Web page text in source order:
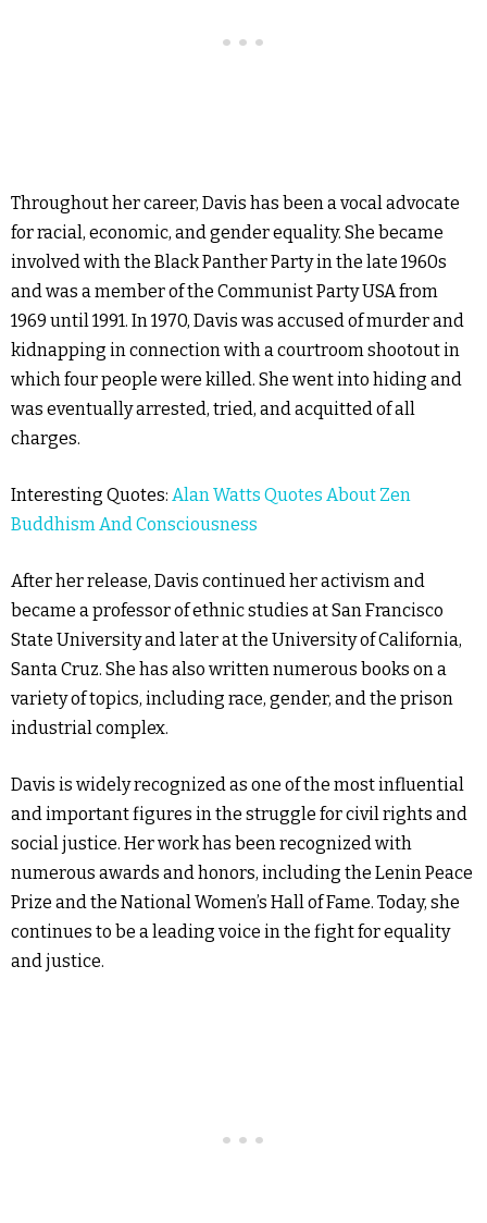
Throughout her career, Davis has been a vocal advocate
for racial, economic, and gender equality. She became
involved with the Black Panther Party in the late 1960s
and was a member of the Communist Party USA from
1969 until 1991. In 1970, Davis was accused of murder and
kidnapping in connection with a courtroom shootout in
which four people were killed. She went into hiding and
was eventually arrested, tried, and acquitted of all
charges.
Interesting Quotes: Alan Watts Quotes About Zen
Buddhism And Consciousness
After her release, Davis continued her activism and
became a professor of ethnic studies at San Francisco
State University and later at the University of California,
Santa Cruz. She has also written numerous books on a
variety of topics, including race, gender, and the prison
industrial complex.
Davis is widely recognized as one of the most influential
and important figures in the struggle for civil rights and
social justice. Her work has been recognized with
numerous awards and honors, including the Lenin Peace
Prize and the National Women’s Hall of Fame. Today, she
continues to be a leading voice in the fight for equality
and justice.